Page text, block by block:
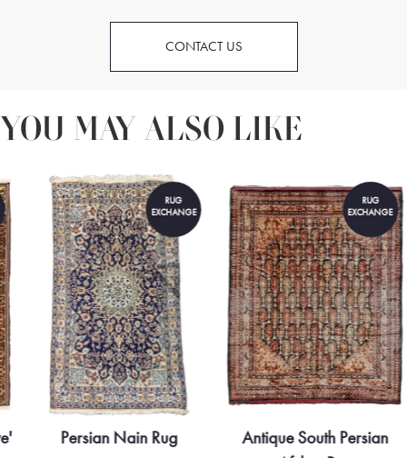
CONTACT US
YOU MAY ALSO LIKE
RUG
EXCHANGE
Persian Nain Rug
RUG
EXCHANGE
Antique South Persian